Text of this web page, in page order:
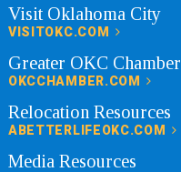
Visit Oklahoma City
VISITOKC.COM
Greater OKC Chamber
OKCCHAMBER.COM
Relocation Resources
ABETTERLIFEOKC.COM
Media Resources